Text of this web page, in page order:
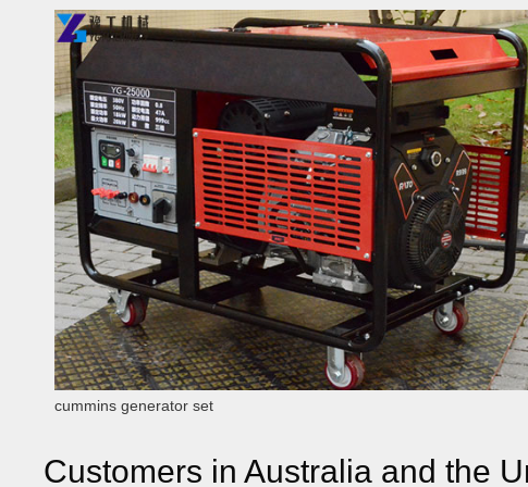
cummins generator set
Customers in Australia and the